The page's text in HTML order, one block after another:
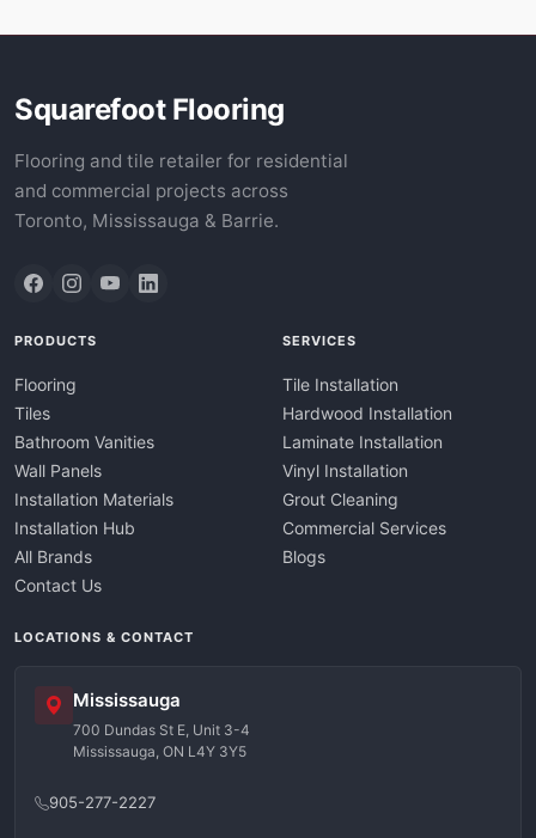
Squarefoot Flooring
Flooring and tile retailer for residential
and commercial projects across
Toronto, Mississauga & Barrie.
PRODUCTS
Flooring
Tiles
Bathroom Vanities
Wall Panels
Installation Materials
Installation Hub
All Brands
Contact Us
SERVICES
Tile Installation
Hardwood Installation
Laminate Installation
Vinyl Installation
Grout Cleaning
Commercial Services
Blogs
LOCATIONS & CONTACT
Mississauga
700 Dundas St E, Unit 3-4
Mississauga, ON L4Y 3Y5
905-277-2227